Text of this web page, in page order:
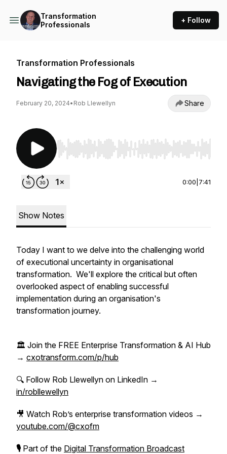
Transformation
Professionals
+ Follow
Transformation Professionals
Navigating the Fog of Execution
February 20, 2024• Rob Llewellyn Share
Use Left/Right to seek, Home/End to jump to
0:00 7:41
Show Notes
Today I want to we delve into the challenging world
of executional uncertainty in organisational
transformation. We'll explore the critical but often
overlooked aspect of enabling successful
implementation during an organisation's
transformation journey.
🏛 Join the FREE Enterprise Transformation & AI Hub
→ cxotransform.com/p/hub
🔍 Follow Rob Llewellyn on LinkedIn →
in/robllewellyn
🎥 Watch Rob’s enterprise transformation videos →
youtube.com/@cxofm
🎙 Part of the Digital Transformation Broadcast